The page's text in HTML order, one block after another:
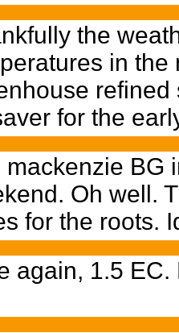
the
in the
refined
for the
mackenzie BG
Oh well.
for the roots.
again, 1.5